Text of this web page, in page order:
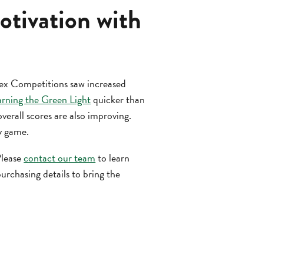
with
Competitions saw increased
the Green Lightquicker than
scores are also improving.
contact our teamto learn
details to bring the